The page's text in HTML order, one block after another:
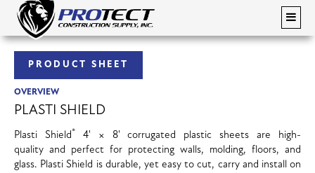
PRODUCT SHEET
OVERVIEW
PLASTI SHIELD
Plasti Shield®
4' × 8' corrugated plastic sheets are high-
quality and perfect for protecting walls, molding, floors, and
glass. Plasti Shield is durable, yet easy to cut, carry and install on